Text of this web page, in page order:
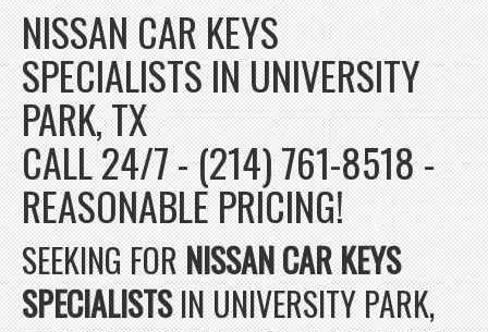
NISSAN CAR KEYS
SPECIALISTS IN UNIVERSITY
PARK, TX
CALL 24/7 - (214) 761-8518 -
REASONABLE PRICING!
SEEKING FORNISSAN CAR KEYS
SPECIALISTSIN UNIVERSITY PARK,